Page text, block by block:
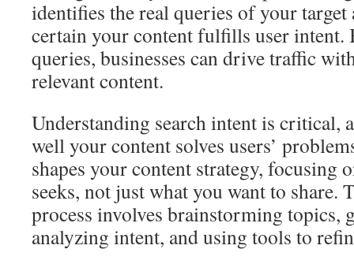
identifies the real queries of your target
certain your content fulfills user
queries, businesses can drive traffic
relevant content.
Understanding search intent is critical,
well your content solves users’
shapes your content strategy, focusing
seeks, not just what you want to share.
process involves brainstorming topics,
analyzing intent, and using tools to